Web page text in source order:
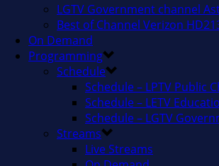
LGTV Government channel
Best of Channel Verizon
On Demand
Programming
Schedule
Schedule – LPTV Public
Schedule – LETV
Schedule – LGTV
Streams
Live Streams